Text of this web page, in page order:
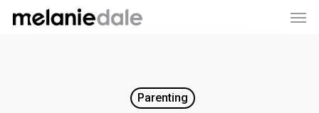
Skip
Parenting